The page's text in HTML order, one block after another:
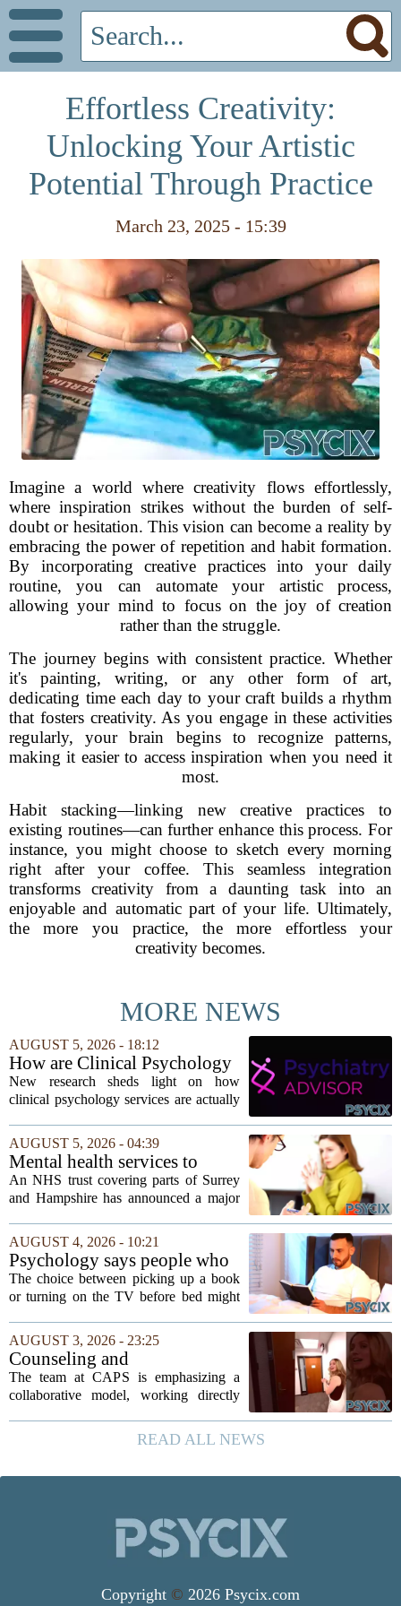
Effortless Creativity:
Unlocking Your Artistic
Potential Through Practice
March 23, 2025 - 15:39
Imagine a world where creativity flows effortlessly,
where inspiration strikes without the burden of self-
doubt or hesitation. This vision can become a reality by
embracing the power of repetition and habit formation.
By incorporating creative practices into your daily
routine, you can automate your artistic process,
allowing your mind to focus on the joy of creation
rather than the struggle.
The journey begins with consistent practice. Whether
it's painting, writing, or any other form of art,
dedicating time each day to your craft builds a rhythm
that fosters creativity. As you engage in these activities
regularly, your brain begins to recognize patterns,
making it easier to access inspiration when you need it
most.
Habit stacking—linking new creative practices to
existing routines—can further enhance this process. For
instance, you might choose to sketch every morning
right after your coffee. This seamless integration
transforms creativity from a daunting task into an
enjoyable and automatic part of your life. Ultimately,
the more you practice, the more effortless your
creativity becomes.
MORE NEWS
AUGUST 5, 2026 - 18:12
How are Clinical Psychology
Services Utilized in the MICU
by Patients, Families?
New research sheds light on how
clinical psychology services are actually
the findings point to family support as
the leading driver of referrals. The...
AUGUST 5, 2026 - 04:39
Mental health services to
expand after £2m funding
An NHS trust covering parts of Surrey
and Hampshire has announced a major
following a funding injection of two
million pounds. The money will be used
to...
AUGUST 4, 2026 - 10:21
Psychology says people who
read before bed every night
have a fundamentally
who watch TV
The choice between picking up a book
or turning on the TV before bed might
research in cognitive psychology
suggests it is actually a long-term
investment in...
AUGUST 3, 2026 - 23:25
Counseling and
Psychological Services
(CAPS)
The team at CAPS is emphasizing a
collaborative model, working directly
backgrounds and challenges. Their
approach is grounded in current research
READ ALL NEWS
Copyright © 2026 Psycix.com